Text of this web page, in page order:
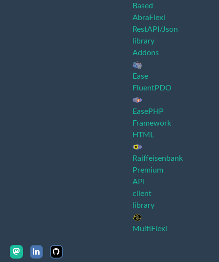
Based
AbraFlexi
RestAPI/Json
library
Addons
Ease
FluentPDO
EasePHP
Framework
HTML
Raiffeisenbank
Premium
API
client
library
MultiFlexi